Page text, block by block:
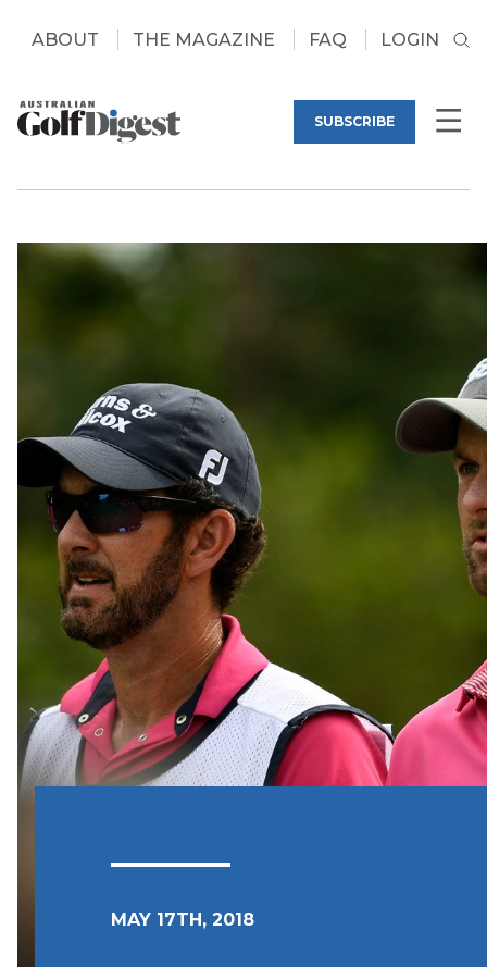
ABOUT THE MAGAZINE FAQ LOGIN
SUBSCRIBE
MAY 17TH, 2018